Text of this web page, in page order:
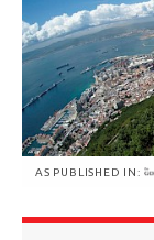
AS PUBLISHED IN: